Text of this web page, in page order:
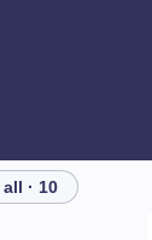
· 10